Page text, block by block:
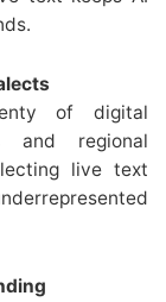
of digital
and regional
live text